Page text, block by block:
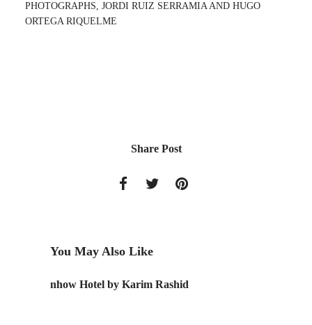
PHOTOGRAPHS, JORDI RUIZ SERRAMIA AND HUGO
ORTEGA RIQUELME
Share Post
You May Also Like
nhow Hotel by Karim Rashid